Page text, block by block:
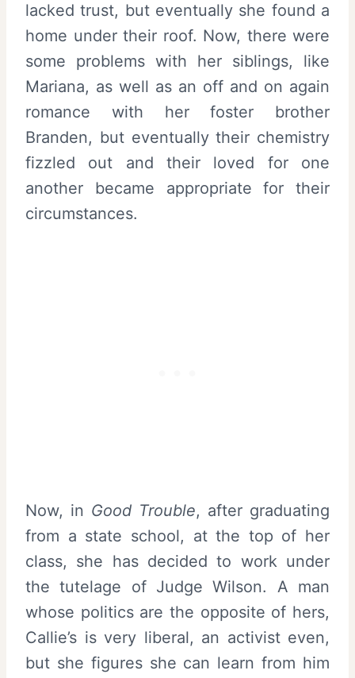
lacked trust, but eventually she found a
home under their roof. Now, there were
some problems with her siblings, like
Mariana, as well as an off and on again
romance with her foster brother
Branden, but eventually their chemistry
fizzled out and their loved for one
another became appropriate for their
circumstances.
Now, in Good Trouble, after graduating
from a state school, at the top of her
class, she has decided to work under
the tutelage of Judge Wilson. A man
whose politics are the opposite of hers,
Callie’s is very liberal, an activist even,
but she figures she can learn from him